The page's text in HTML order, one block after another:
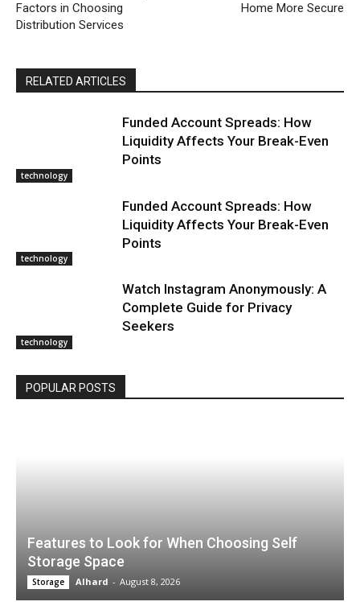
Factors in Choosing
Distribution Services
Home More Secure
RELATED ARTICLES
technology
Funded Account Spreads: How
Liquidity Affects Your Break-Even
Points
technology
Funded Account Spreads: How
Liquidity Affects Your Break-Even
Points
technology
Watch Instagram Anonymously: A
Complete Guide for Privacy
Seekers
POPULAR POSTS
Features to Look for When Choosing Self
Storage Space
Storage Alhard - August 8, 2026